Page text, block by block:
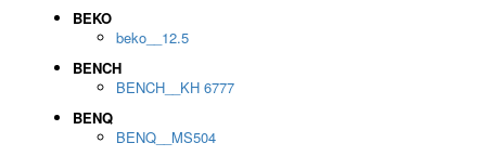
BEKO
beko__12.5
BENCH
BENCH__KH 6777
BENQ
BENQ__MS504